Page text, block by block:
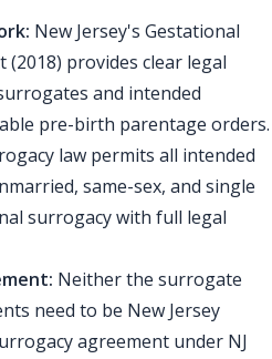
New Jersey's Gestational
(2018) provides clear legal
and intended
pre-birth parentage orders.
law permits all intended
same-sex, and single
surrogacy with full legal
Neither the surrogate
need to be New Jersey
agreement under NJ